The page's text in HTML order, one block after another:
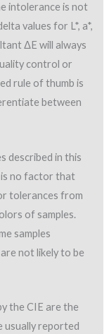
intolerance is not
values for L*, a*,
ΔE will always
control or
rule of thumb is
between
described in this
is no factor that
tolerances from
of samples.
samples
not likely to be
the CIE are the
usually reported